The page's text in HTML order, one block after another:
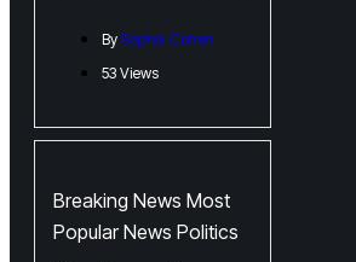
Insecurity on
Campus
By Sophia Cohen
53 Views
Breaking News Most
PopularNews Politics